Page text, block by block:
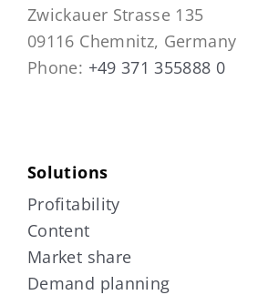
Zwickauer Strasse 135
09116 Chemnitz, Germany
Phone: +49 371 355888 0
Solutions
Profitability
Content
Market share
Demand planning